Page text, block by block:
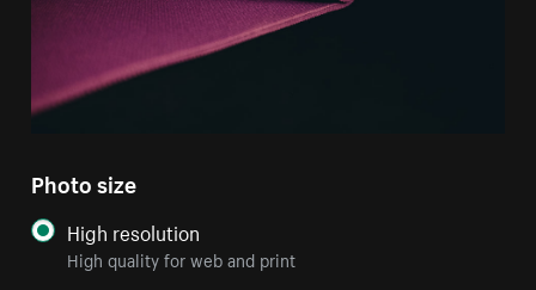
Photo size
High resolution
High quality for web and print